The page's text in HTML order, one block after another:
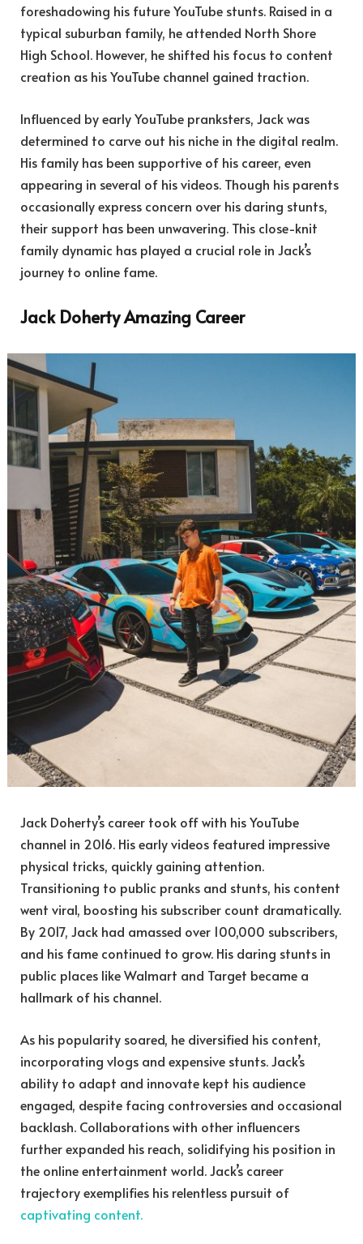
foreshadowing his future YouTube stunts. Raised in a
typical suburban family, he attended North Shore
High School. However, he shifted his focus to content
creation as his YouTube channel gained traction.
Influenced by early YouTube pranksters, Jack was
determined to carve out his niche in the digital realm.
His family has been supportive of his career, even
appearing in several of his videos. Though his parents
occasionally express concern over his daring stunts,
their support has been unwavering. This close-knit
family dynamic has played a crucial role in Jack’s
journey to online fame.
Jack Doherty Amazing Career
Jack Doherty’s career took off with his YouTube
channel in 2016. His early videos featured impressive
physical tricks, quickly gaining attention.
Transitioning to public pranks and stunts, his content
went viral, boosting his subscriber count dramatically.
By 2017, Jack had amassed over 100,000 subscribers,
and his fame continued to grow. His daring stunts in
public places like Walmart and Target became a
hallmark of his channel.
As his popularity soared, he diversified his content,
incorporating vlogs and expensive stunts. Jack’s
ability to adapt and innovate kept his audience
engaged, despite facing controversies and occasional
backlash. Collaborations with other influencers
further expanded his reach, solidifying his position in
the online entertainment world. Jack’s career
trajectory exemplifies his relentless pursuit of
captivating content.